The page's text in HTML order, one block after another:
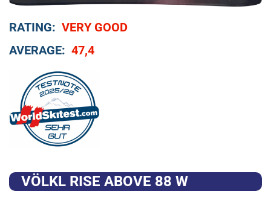
RATING: VERY GOOD
AVERAGE: 47,4
VÖLKL RISE ABOVE 88 W